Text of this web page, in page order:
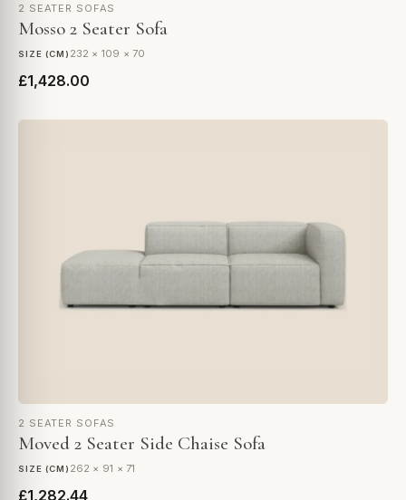
2 SEATER SOFAS
Mosso 2 Seater Sofa
SIZE (CM) 232 × 109 × 70
£1,428.00
2 SEATER SOFAS
Moved 2 Seater Side Chaise Sofa
SIZE (CM) 262 × 91 × 71
£1,282.44